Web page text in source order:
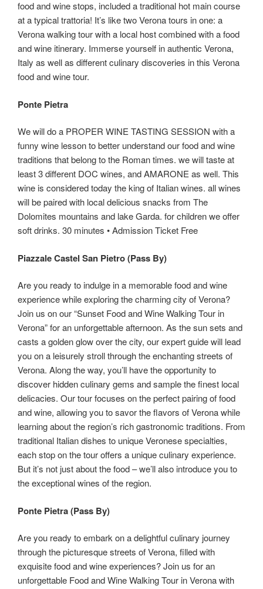
food and wine stops, included a traditional hot main course
at a typical trattoria! It’s like two Verona tours in one: a
Verona walking tour with a local host combined with a food
and wine itinerary. Immerse yourself in authentic Verona,
Italy as well as different culinary discoveries in this Verona
food and wine tour.
Ponte Pietra
We will do a PROPER WINE TASTING SESSION with a
funny wine lesson to better understand our food and wine
traditions that belong to the Roman times. we will taste at
least 3 different DOC wines, and AMARONE as well. This
wine is considered today the king of Italian wines. all wines
will be paired with local delicious snacks from The
Dolomites mountains and lake Garda. for children we offer
soft drinks. 30 minutes • Admission Ticket Free
Piazzale Castel San Pietro (Pass By)
Are you ready to indulge in a memorable food and wine
experience while exploring the charming city of Verona?
Join us on our “Sunset Food and Wine Walking Tour in
Verona” for an unforgettable afternoon. As the sun sets and
casts a golden glow over the city, our expert guide will lead
you on a leisurely stroll through the enchanting streets of
Verona. Along the way, you’ll have the opportunity to
discover hidden culinary gems and sample the finest local
delicacies. Our tour focuses on the perfect pairing of food
and wine, allowing you to savor the flavors of Verona while
learning about the region’s rich gastronomic traditions. From
traditional Italian dishes to unique Veronese specialties,
each stop on the tour offers a unique culinary experience.
But it’s not just about the food – we’ll also introduce you to
the exceptional wines of the region.
Ponte Pietra (Pass By)
Are you ready to embark on a delightful culinary journey
through the picturesque streets of Verona, filled with
exquisite food and wine experiences? Join us for an
unforgettable Food and Wine Walking Tour in Verona with